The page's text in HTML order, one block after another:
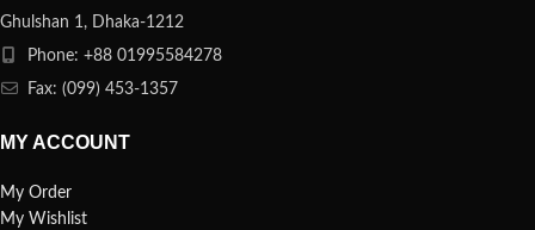
Ghulshan 1, Dhaka-1212
Phone: +88 01995584278
Fax: (099) 453-1357
MY ACCOUNT
My Order
My Wishlist